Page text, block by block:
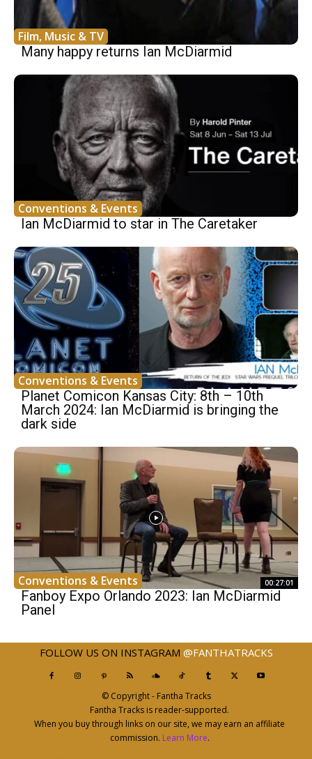
Film, Music & TV
Many happy returns Ian McDiarmid
Conventions & Events
Ian McDiarmid to star in The Caretaker
Conventions & Events
Planet Comicon Kansas City: 8th – 10th
March 2024: Ian McDiarmid is bringing the
dark side
Conventions & Events 00:27:01
Fanboy Expo Orlando 2023: Ian McDiarmid
Panel
FOLLOW US ON INSTAGRAM @FANTHATRACKS
© Copyright - Fantha Tracks
Fantha Tracks is reader-supported.
When you buy through links on our site, we may earn an affiliate
commission. Learn More.